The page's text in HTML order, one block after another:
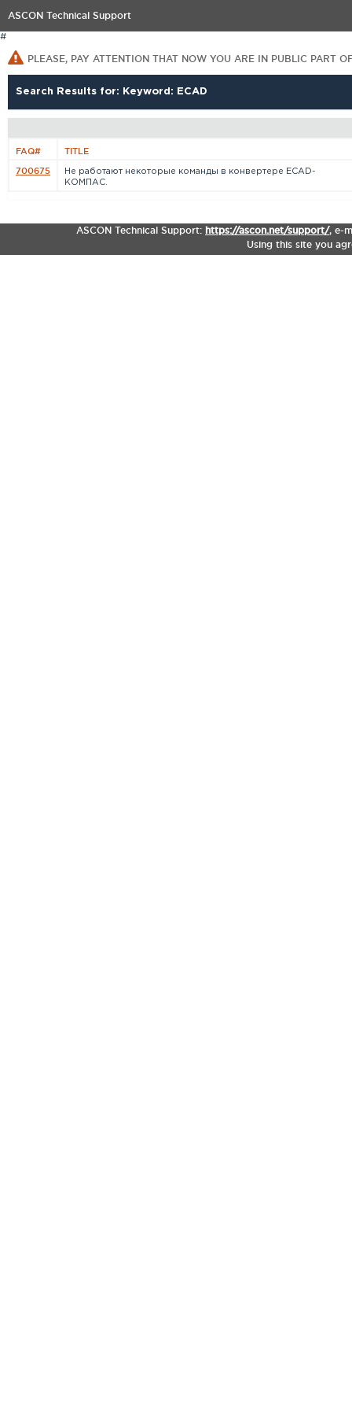
ASCON Technical Support
#
PLEASE, PAY ATTENTION THAT NOW YOU ARE IN PUBLIC PART
Search Results for: Keyword: ECAD
FAQ# TITLE
700675
Не работают некоторые команды в конвертере ECAD-
КОМПАС.
ASCON Technical Support: https://ascon.net/support/, e-
Using this site you